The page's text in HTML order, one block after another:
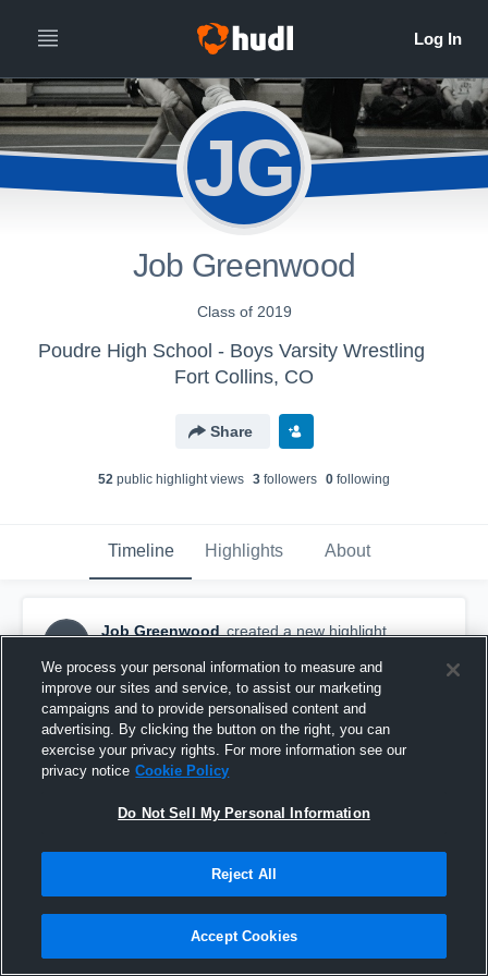
JG
Job Greenwood
Class of 2019
Poudre High School - Boys Varsity Wrestling
Fort Collins, CO
Share
52 public highlight views 3 followers 0 following
Timeline Highlights About
JG
Job Greenwood created a new highlight.
UNC
We process your personal information to measure and
improve our sites and service, to assist our marketing
campaigns and to provide personalised content and
advertising. By clicking the button on the right, you can
exercise your privacy rights. For more information see our
privacy notice Cookie Policy
Do Not Sell My Personal Information
Reject All
Accept Cookies